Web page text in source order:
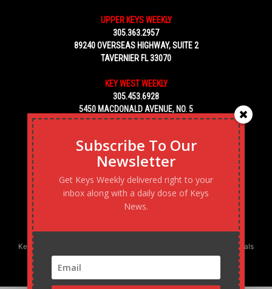
UPPER KEYS WEEKLY
305.363.2957
89240 OVERSEAS HIGHWAY, SUITE 2
TAVERNIER FL 33070
KEY WEST WEEKLY
305.453.6928
5450 MACDONALD AVENUE, NO. 5
KEY WEST, FL 33040
Keys Weekly’s Digital Marketing Agency: Transforming business goals
into reality, one strategy at a time.
Subscribe To Our
Newsletter
Get Keys Weekly delivered right to your
inbox along with a daily dose of Keys
News.